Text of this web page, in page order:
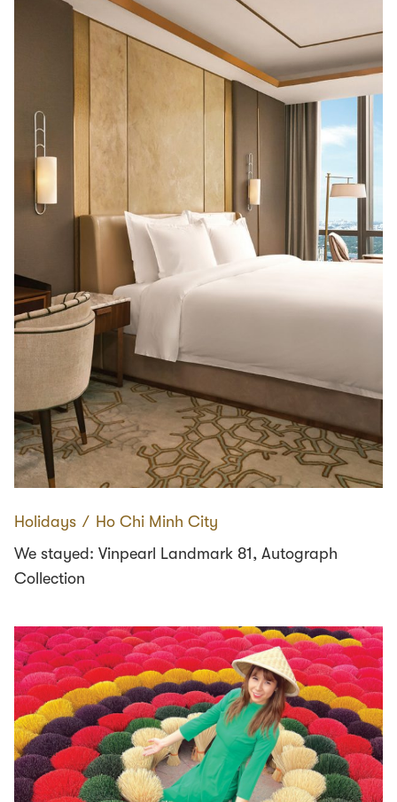
Holidays ∕ Ho Chi Minh City
We stayed: Vinpearl Landmark 81, Autograph
Collection